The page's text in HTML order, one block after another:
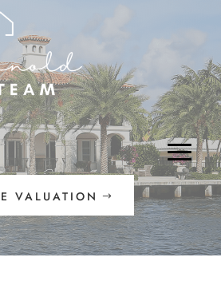
VALUATION